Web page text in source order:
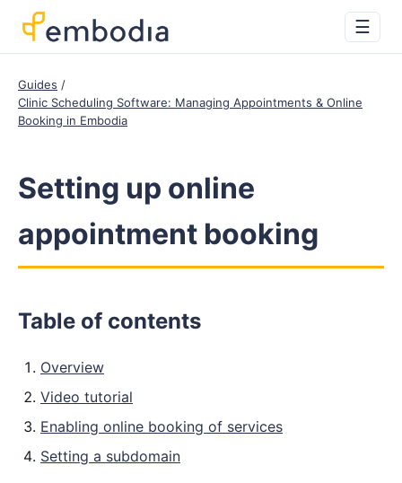
☰
Guides
Clinic Scheduling Software: Managing Appointments & Online
Booking in Embodia
Setting up online
appointment booking
Table of contents
Overview
Video tutorial
Enabling online booking of services
Setting a subdomain